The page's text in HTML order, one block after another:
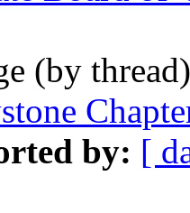
(by
by: [